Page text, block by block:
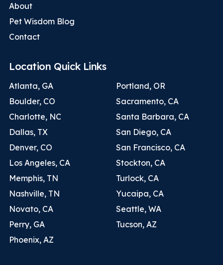
About
Pet Wisdom Blog
Contact
Location Quick Links
Atlanta, GA
Boulder, CO
Charlotte, NC
Dallas, TX
Denver, CO
Los Angeles, CA
Memphis, TN
Nashville, TN
Novato, CA
Perry, GA
Phoenix, AZ
Portland, OR
Sacramento, CA
Santa Barbara, CA
San Diego, CA
San Francisco, CA
Stockton, CA
Turlock, CA
Yucaipa, CA
Seattle, WA
Tucson, AZ